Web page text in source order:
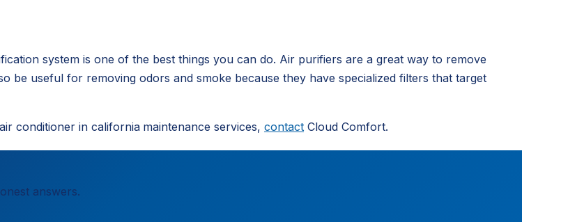
system is one of the best things you can do. Air purifiers are a great way to remove
be useful for removing odors and smoke because they have specialized filters that target
conditioner in california maintenance services, contact Cloud Comfort.
answers.